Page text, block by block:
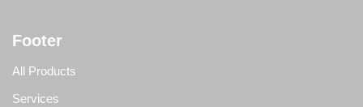
Footer
All Products
Services